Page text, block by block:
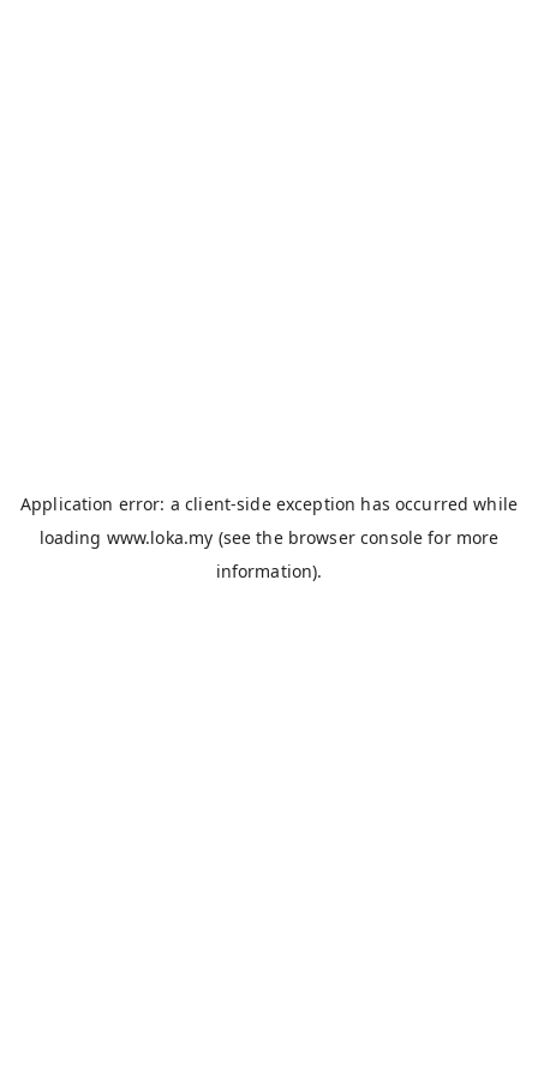
Application error: aclient-side exception has occurred while
loading www.loka.my (see the browser console for more
information).